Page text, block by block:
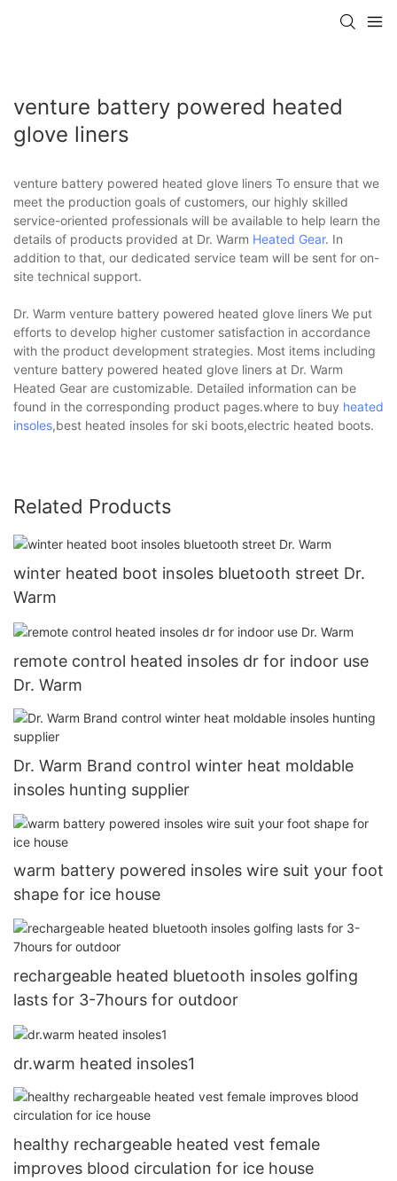
venture battery powered heated
glove liners
venture battery powered heated glove liners To ensure that we
meet the production goals of customers, our highly skilled
service-oriented professionals will be available to help learn the
details of products provided at Dr. Warm Heated Gear. In
addition to that, our dedicated service team will be sent for on-
site technical support.
Dr. Warm venture battery powered heated glove liners We put
efforts to develop higher customer satisfaction in accordance
with the product development strategies. Most items including
venture battery powered heated glove liners at Dr. Warm
Heated Gear are customizable. Detailed information can be
found in the corresponding product pages.where to buy heated
insoles,best heated insoles for ski boots,electric heated boots.
Related Products
winter heated boot insoles bluetooth street Dr.
Warm
remote control heated insoles dr for indoor use
Dr. Warm
Dr. Warm Brand control winter heat moldable
insoles hunting supplier
warm battery powered insoles wire suit your foot
shape for ice house
rechargeable heated bluetooth insoles golfing
lasts for 3-7hours for outdoor
dr.warm heated insoles1
healthy rechargeable heated vest female
improves blood circulation for ice house